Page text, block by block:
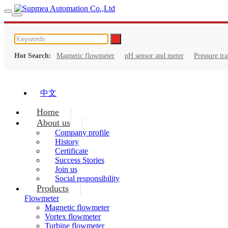
Hot Search: Magnetic flowmeter pH sensor and meter Pressure
中文
Home
About us
Company profile
History
Certificate
Success Stories
Join us
Social responsibility
Products
Flowmeter
Magnetic flowmeter
Vortex flowmeter
Turbine flowmeter